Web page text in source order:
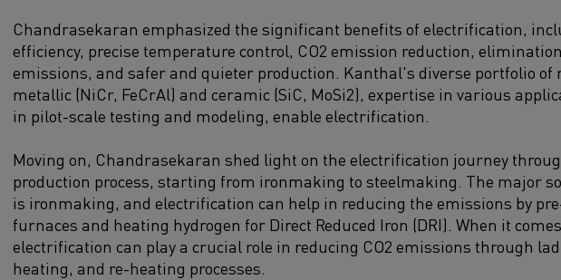
Chandrasekaran emphasized the significant benefits of electrification,
efficiency, precise temperature control, CO2 emission reduction,
emissions, and safer and quieter production. Kanthal's diverse portfolio
metallic (NiCr, FeCrAl) and ceramic (SiC, MoSi2), expertise in various
in pilot-scale testing and modeling, enable electrification.
Moving on, Chandrasekaran shed light on the electrification journey
production process, starting from ironmaking to steelmaking. The major
is ironmaking, and electrification can help in reducing the emissions by
furnaces and heating hydrogen for Direct Reduced Iron (DRI). When it
electrification can play a crucial role in reducing CO2 emissions through
heating, and re-heating processes.